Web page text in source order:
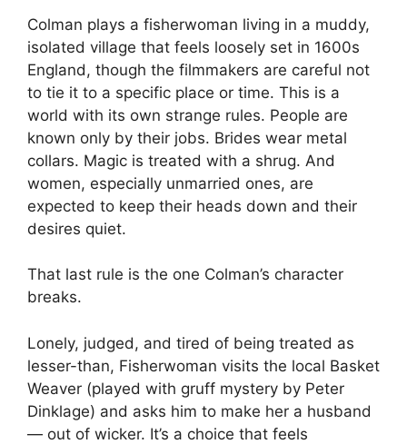
Colman plays a fisherwoman living in a muddy,
isolated village that feels loosely set in 1600s
England, though the filmmakers are careful not
to tie it to a specific place or time. This is a
world with its own strange rules. People are
known only by their jobs. Brides wear metal
collars. Magic is treated with a shrug. And
women, especially unmarried ones, are
expected to keep their heads down and their
desires quiet.
That last rule is the one Colman’s character
breaks.
Lonely, judged, and tired of being treated as
lesser-than, Fisherwoman visits the local Basket
Weaver (played with gruff mystery by Peter
Dinklage) and asks him to make her a husband
— out of wicker. It’s a choice that feels